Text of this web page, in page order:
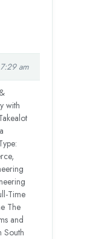
am
with
Time
The
and
South